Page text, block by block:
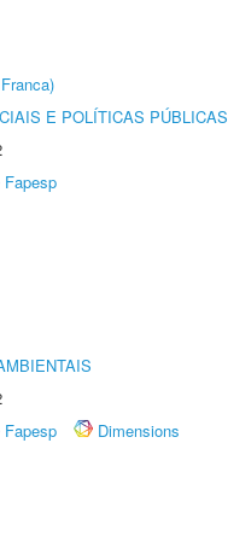
E POLÍTICAS PÚBLICAS
Fapesp
Fapesp
Dimensions